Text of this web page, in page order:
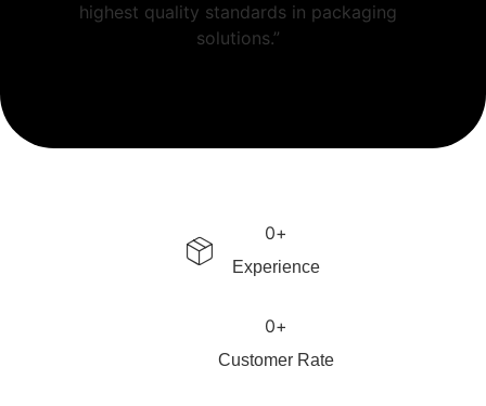
highest quality standards in packaging
solutions.”
Experience
0+
Customer Rate
0+